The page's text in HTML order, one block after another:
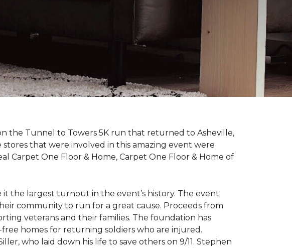
the Tunnel to Towers 5K run that returned to Asheville,
that were involved in this amazing event were
Carpet One Floor & Home, Carpet One Floor & Home of
it the largest turnout in the event’s history. The event
community to run for a great cause. Proceeds from
veterans and their families. The foundation has
homes for returning soldiers who are injured.
who laid down his life to save others on 9/11. Stephen